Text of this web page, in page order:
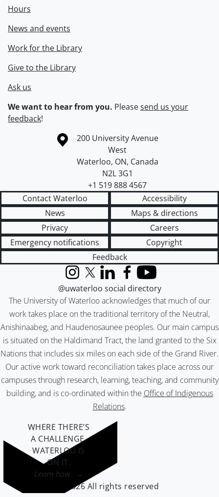
Hours
News and events
Work for the Library
Give to the Library
Ask us
We want to hear from you. Pleasesend us your
feedback!
Information about the University of Waterloo
Campus map
200 University Avenue
West
Waterloo, ON, Canada
N2L 3G1
+1 519 888 4567
Contact Waterloo
Accessibility
News
Maps & directions
Privacy
Careers
Emergency notifications
Copyright
Feedback
The University of Waterloo acknowledges that much of our
work takes place on the traditional territory of the Neutral,
Anishinaabeg, and Haudenosaunee peoples. Our main campus
is situated on the Haldimand Tract, the land granted to the Six
Nations that includes six miles on each side of the Grand River.
Our active work toward reconciliation takes place across our
campuses through research, learning, teaching, and community
building, and is co-ordinated within the Office of Indigenous
Relations.
InstagramX (formerly Twitter)
LinkedInFacebook
YouTube
@uwaterloo social directory
WHERE THERE’S
A CHALLENGE,
WATERLOO IS
ON IT.
Learn how →
©2026 All rights reserved